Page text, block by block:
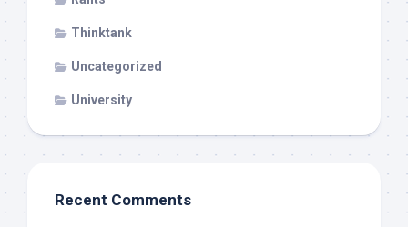
Thinktank
Uncategorized
University
Recent Comments